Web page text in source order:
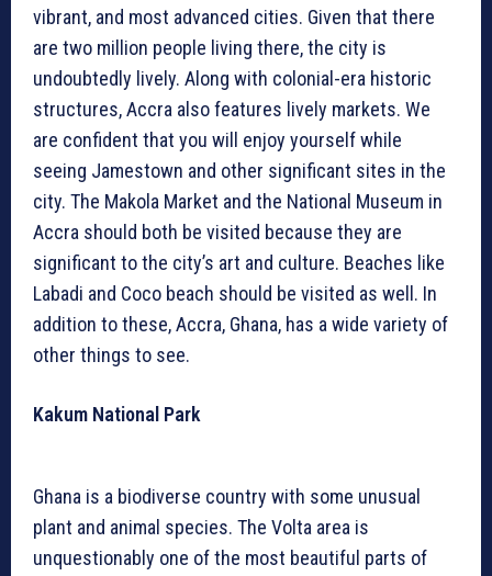
vibrant, and most advanced cities. Given that there
are two million people living there, the city is
undoubtedly lively. Along with colonial-era historic
structures, Accra also features lively markets. We
are confident that you will enjoy yourself while
seeing Jamestown and other significant sites in the
city. The Makola Market and the National Museum in
Accra should both be visited because they are
significant to the city’s art and culture. Beaches like
Labadi and Coco beach should be visited as well. In
addition to these, Accra, Ghana, has a wide variety of
other things to see.
Kakum National Park
Ghana is a biodiverse country with some unusual
plant and animal species. The Volta area is
unquestionably one of the most beautiful parts of